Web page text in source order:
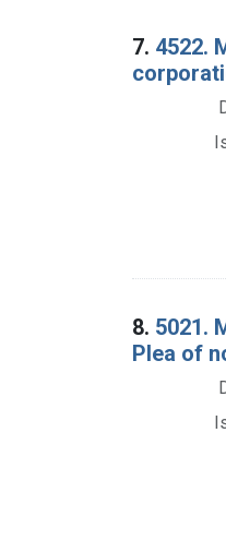
7. 4522.
8. 5021.
Plea of